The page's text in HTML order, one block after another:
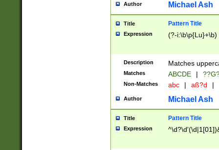
one or the
beginning a the
years from
leap year in
2[0-8]|1\d|0?[1-
maximum
been checked
the number of
\k<sep> #
Author Michael Ash
Title Pattern Title
Expression (?-i:\b\p{Lu}+\b)
Description Matches
Matches ABCDE |
Non-Matches abc | aß?d |
Author Michael Ash
Title Pattern Title
Expression